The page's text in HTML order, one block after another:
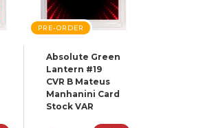
PRE-ORDER
Absolute Green
Lantern #19
CVR B Mateus
Manhanini Card
Stock VAR